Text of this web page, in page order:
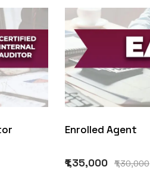
Enrolled Agent
₹1,35,000 ₹1,30,000